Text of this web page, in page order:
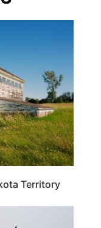
Territory